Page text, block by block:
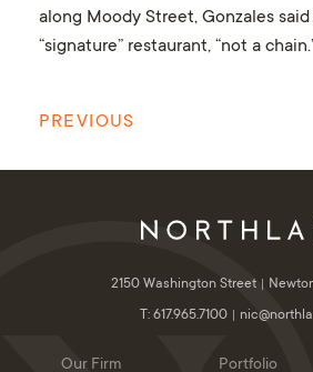
along Moody Street, Gonzales
“signature” restaurant, “not a
PREVIOUS
2150 Washington Street
T: 617.965.7100
Our Firm Portfolio